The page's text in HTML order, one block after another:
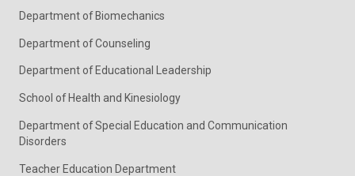
Department of Biomechanics
Department of Counseling
Department of Educational Leadership
School of Health and Kinesiology
Department of Special Education and Communication
Disorders
Teacher Education Department